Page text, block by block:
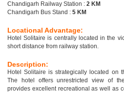
Chandigarh Railway Station : 2 KM
Chandigarh Bus Stand : 5 KM
Locational Advantage:
Hotel Solitaire is centrally located in the
short distance from railway station.
Description:
Hotel Solitaire is strategically located on
The hotel offers unrestricted view of
provides excellent recreational as well as